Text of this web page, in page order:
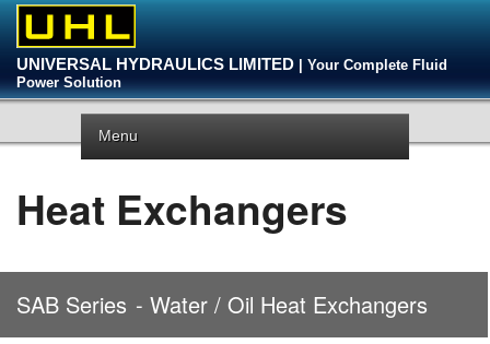
UNIVERSAL HYDRAULICS LIMITED
| Your Complete Fluid
Power Solution
Menu
Heat Exchangers
SAB Series - Water / Oil Heat Exchangers